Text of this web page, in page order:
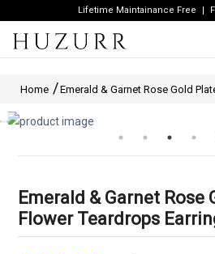
Lifetime Maintainance Free
Home Emerald & Garnet Rose Gold
Emerald & Garnet Rose
Flower Teardrops